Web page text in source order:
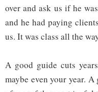
over and ask us if he
and he had paying
us. It was class all the
A good guide cuts
maybe even your year.